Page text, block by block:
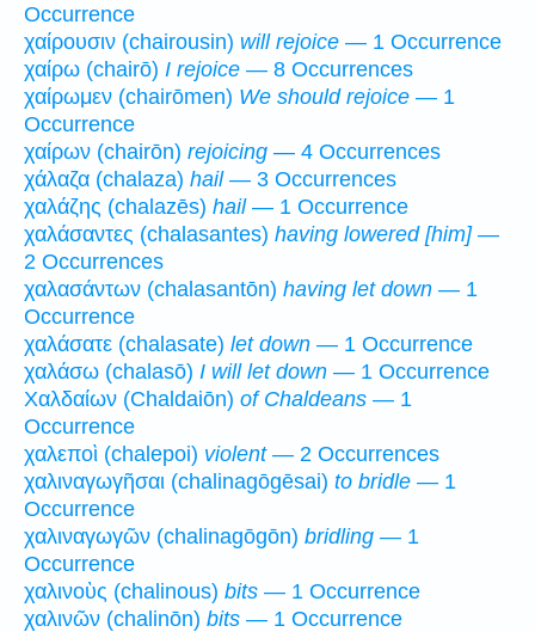
Occurrence
χαίρουσιν (chairousin) will rejoice — 1 Occurrence
χαίρω (chairō) I rejoice — 8 Occurrences
χαίρωμεν (chairōmen) We should rejoice — 1
Occurrence
χαίρων (chairōn) rejoicing — 4 Occurrences
χάλαζα (chalaza) hail— 3 Occurrences
χαλάζης (chalazēs) hail— 1 Occurrence
χαλάσαντες (chalasantes) having lowered [him]—
2 Occurrences
χαλασάντων (chalasantōn) having let down — 1
Occurrence
χαλάσατε (chalasate) let down — 1 Occurrence
χαλάσω (chalasō) I will let down — 1 Occurrence
Χαλδαίων (Chaldaiōn) of Chaldeans — 1
Occurrence
χαλεποὶ (chalepoi) violent— 2 Occurrences
χαλιναγωγῆσαι (chalinagōgēsai) to bridle — 1
Occurrence
χαλιναγωγῶν (chalinagōgōn) bridling — 1
Occurrence
χαλινοὺς (chalinous) bits — 1 Occurrence
χαλινῶν (chalinōn) bits — 1 Occurrence